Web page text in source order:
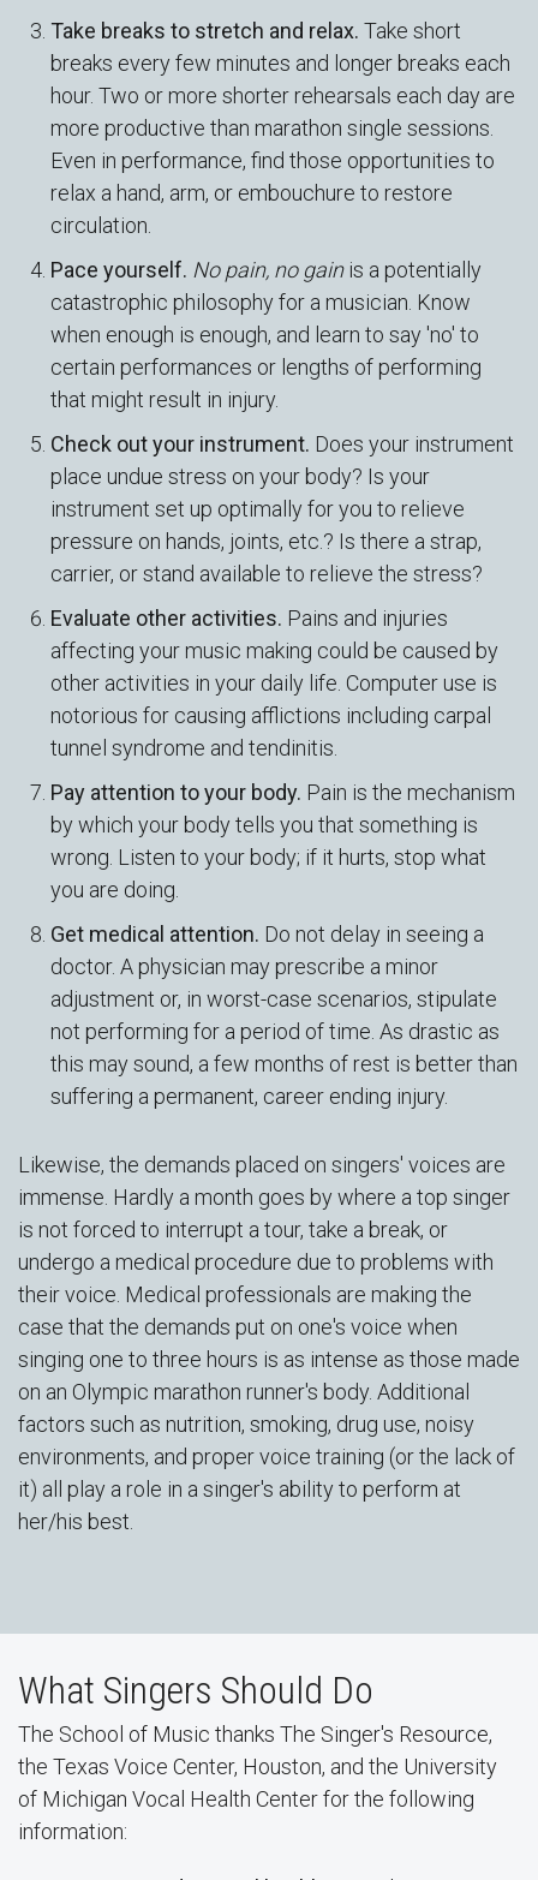
Take breaks to stretch and relax. Take short
breaks every few minutes and longer breaks each
hour. Two or more shorter rehearsals each day are
more productive than marathon single sessions.
Even in performance, find those opportunities to
relax a hand, arm, or embouchure to restore
circulation.
Pace yourself. No pain, no gainis a potentially
catastrophic philosophy for a musician. Know
when enough is enough, and learn to say 'no' to
certain performances or lengths of performing
that might result in injury.
Check out your instrument. Does your instrument
place undue stress on your body? Is your
instrument set up optimally for you to relieve
pressure on hands, joints, etc.? Is there a strap,
carrier, or stand available to relieve the stress?
Evaluate other activities. Pains and injuries
affecting your music making could be caused by
other activities in your daily life. Computer use is
notorious for causing afflictions including carpal
tunnel syndrome and tendinitis.
Pay attention to your body. Pain is the mechanism
by which your body tells you that something is
wrong. Listen to your body; if it hurts, stop what
you are doing.
Get medical attention. Do not delay in seeing a
doctor. A physician may prescribe a minor
adjustment or, in worst-case scenarios, stipulate
not performing for a period of time. As drastic as
this may sound, a few months of rest is better than
suffering a permanent, career ending injury.
Likewise, the demands placed on singers' voices are
immense. Hardly a month goes by where a top singer
is not forced to interrupt a tour, take a break, or
undergo a medical procedure due to problems with
their voice. Medical professionals are making the
case that the demands put on one's voice when
singing one to three hours is as intense as those made
on an Olympic marathon runner's body. Additional
factors such as nutrition, smoking, drug use, noisy
environments, and proper voice training (or the lack of
it) all play a role in a singer's ability to perform at
her/his best.
What Singers Should Do
The School of Music thanks The Singer's Resource,
the Texas Voice Center, Houston, and the University
of Michigan Vocal Health Center for the following
information: